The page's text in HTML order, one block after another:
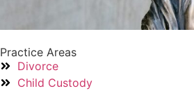
Practice Areas
Divorce
Child Custody